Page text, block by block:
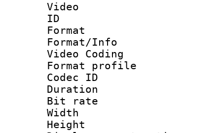
Video
ID
Format :
Format/Info
Video Coding
Format profile :
Codec ID :
Duration :
Bit rate :
Width : 1
Height :